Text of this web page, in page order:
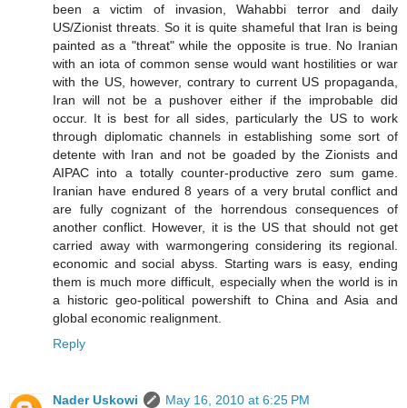
been a victim of invasion, Wahabbi terror and daily
US/Zionist threats. So it is quite shameful that Iran is being
painted as a "threat" while the opposite is true. No Iranian
with an iota of common sense would want hostilities or war
with the US, however, contrary to current US propaganda,
Iran will not be a pushover either if the improbable did
occur. It is best for all sides, particularly the US to work
through diplomatic channels in establishing some sort of
detente with Iran and not be goaded by the Zionists and
AIPAC into a totally counter-productive zero sum game.
Iranian have endured 8 years of a very brutal conflict and
are fully cognizant of the horrendous consequences of
another conflict. However, it is the US that should not get
carried away with warmongering considering its regional.
economic and social abyss. Starting wars is easy, ending
them is much more difficult, especially when the world is in
a historic geo-political powershift to China and Asia and
global economic realignment.
Reply
Nader Uskowi
May 16, 2010 at 6:25 PM